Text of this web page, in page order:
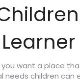
want a place
children can